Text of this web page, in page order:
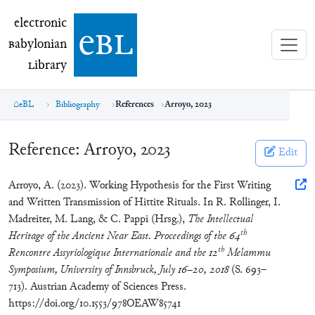
electronic Babylonian Library (eBL)
electronic
Babylonian
Library ebl
eBL Bibliography References Arroyo, 2023
Reference: Arroyo, 2023 Edit
Arroyo, A. (2023). Working Hypothesis for the First Writing
and Written Transmission of Hittite Rituals. In R. Rollinger, I.
Madreiter, M. Lang, & C. Pappi (Hrsg.), The Intellectual
Heritage of the Ancient Near East. Proceedings of the 64th
Rencontre Assyriologique Internationale and the 12th Melammu
Symposium, University of Innsbruck, July 16–20, 2018(S. 693–
713). Austrian Academy of Sciences Press.
https://doi.org/10.1553/978OEAW85741